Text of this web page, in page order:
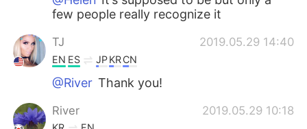
few people really recognize it
TJ 2019.05.29 14:40
EN ES JPKRCN
@River Thank you!
River 2019.05.29 10:18